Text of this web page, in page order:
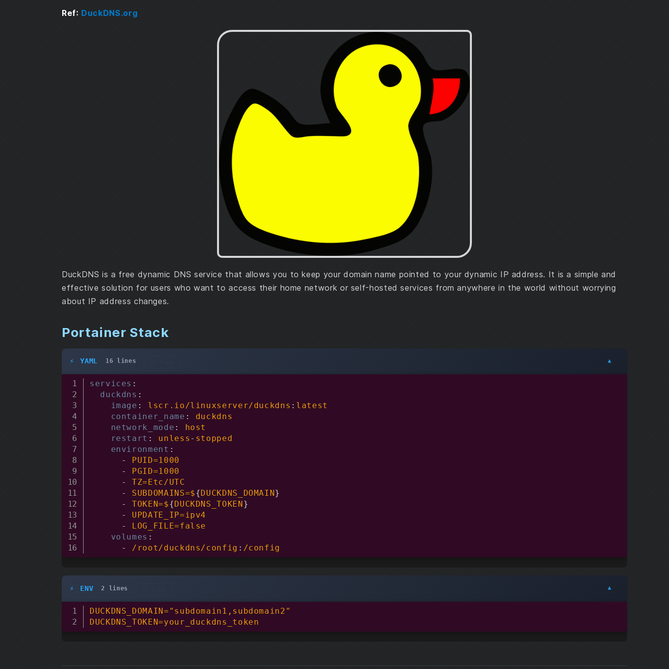
Ref: DuckDNS.org
DuckDNS is a free dynamic DNS service that allows you to keep your domain name pointed to your dynamic IP address. It is a simple and
effective solution for users who want to access their home network or self-hosted services from anywhere in the world without worrying
about IP address changes.
Portainer Stack
YAML 16 lines
services :
duckdns :
image : lscr.io/linuxserver/duckdns : latest
container_name :
duckdns
network_mode :
host
restart : unless - stopped
environment :
-
PUID=1000
-
PGID=1000
-
TZ=Etc/UTC
-
SUBDOMAINS=${ DUCKDNS_DOMAIN }
-
TOKEN=${ DUCKDNS_TOKEN }
-
UPDATE_IP=ipv4
-
LOG_FILE=false
volumes :
-
/root/duckdns/config : /config
ENV 2 lines
DUCKDNS_DOMAIN="subdomain1,subdomain2"
DUCKDNS_TOKEN=your_duckdns_token